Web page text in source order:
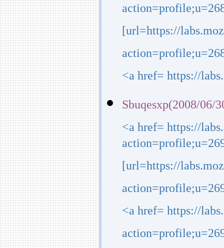
[url=https://
<a href= https://
Sbuqesxp(2008/06/
<a href= https://
[url=https://
<a href= https://